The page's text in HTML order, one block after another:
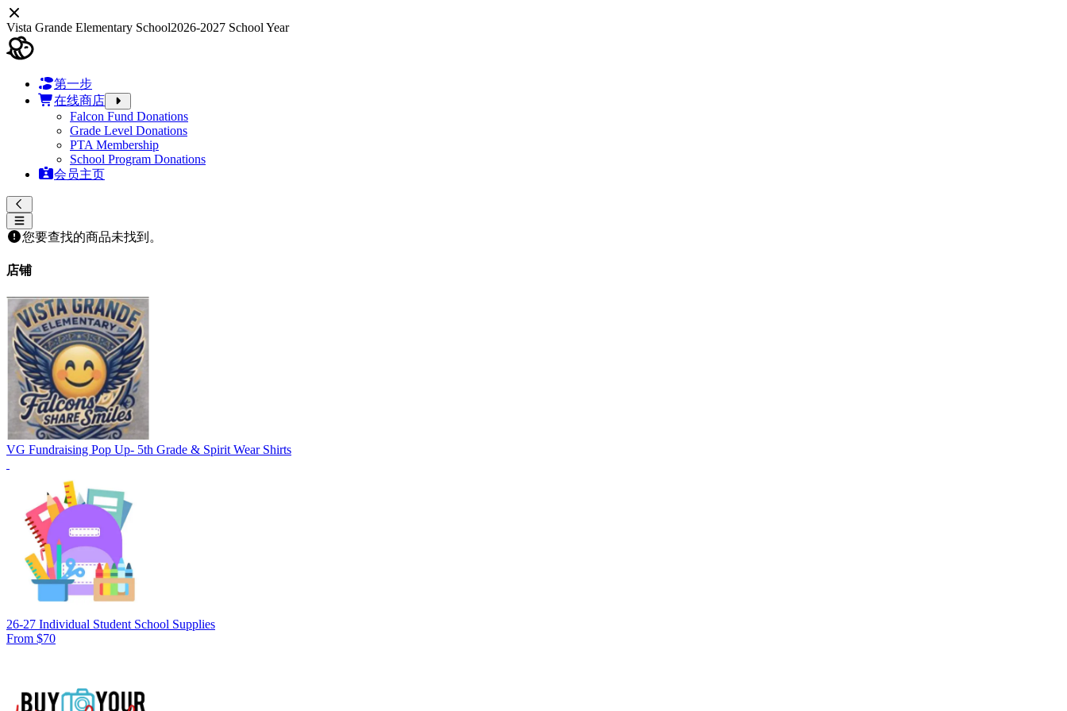
Vista Grande Elementary School2026-2027 School Year
第一步
在线商店
Falcon Fund Donations
Grade Level Donations
PTA Membership
School Program Donations
会员主页
您要查找的商品未找到。
店铺
VG Fundraising Pop Up- 5th Grade & Spirit Wear Shirts
26-27 Individual Student School Supplies
From $70